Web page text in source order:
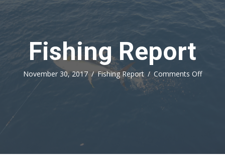
Fishing Report
November 30, 2017 /Fishing Report / Comments Offon